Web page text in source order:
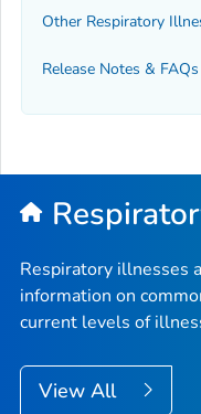
Clearwater County,
Custer County, Idaho
Gooding County,
Idaho County,
Jefferson County,
Jerome County,
Kootenai County,
Latah County, Idaho
Other Respiratory
Release Notes & FAQs
Respiratory illnesses
information on
current levels of
View All